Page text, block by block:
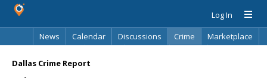
Log In
News
Calendar Discussions Crime
Marketplace
Dallas Crime Report